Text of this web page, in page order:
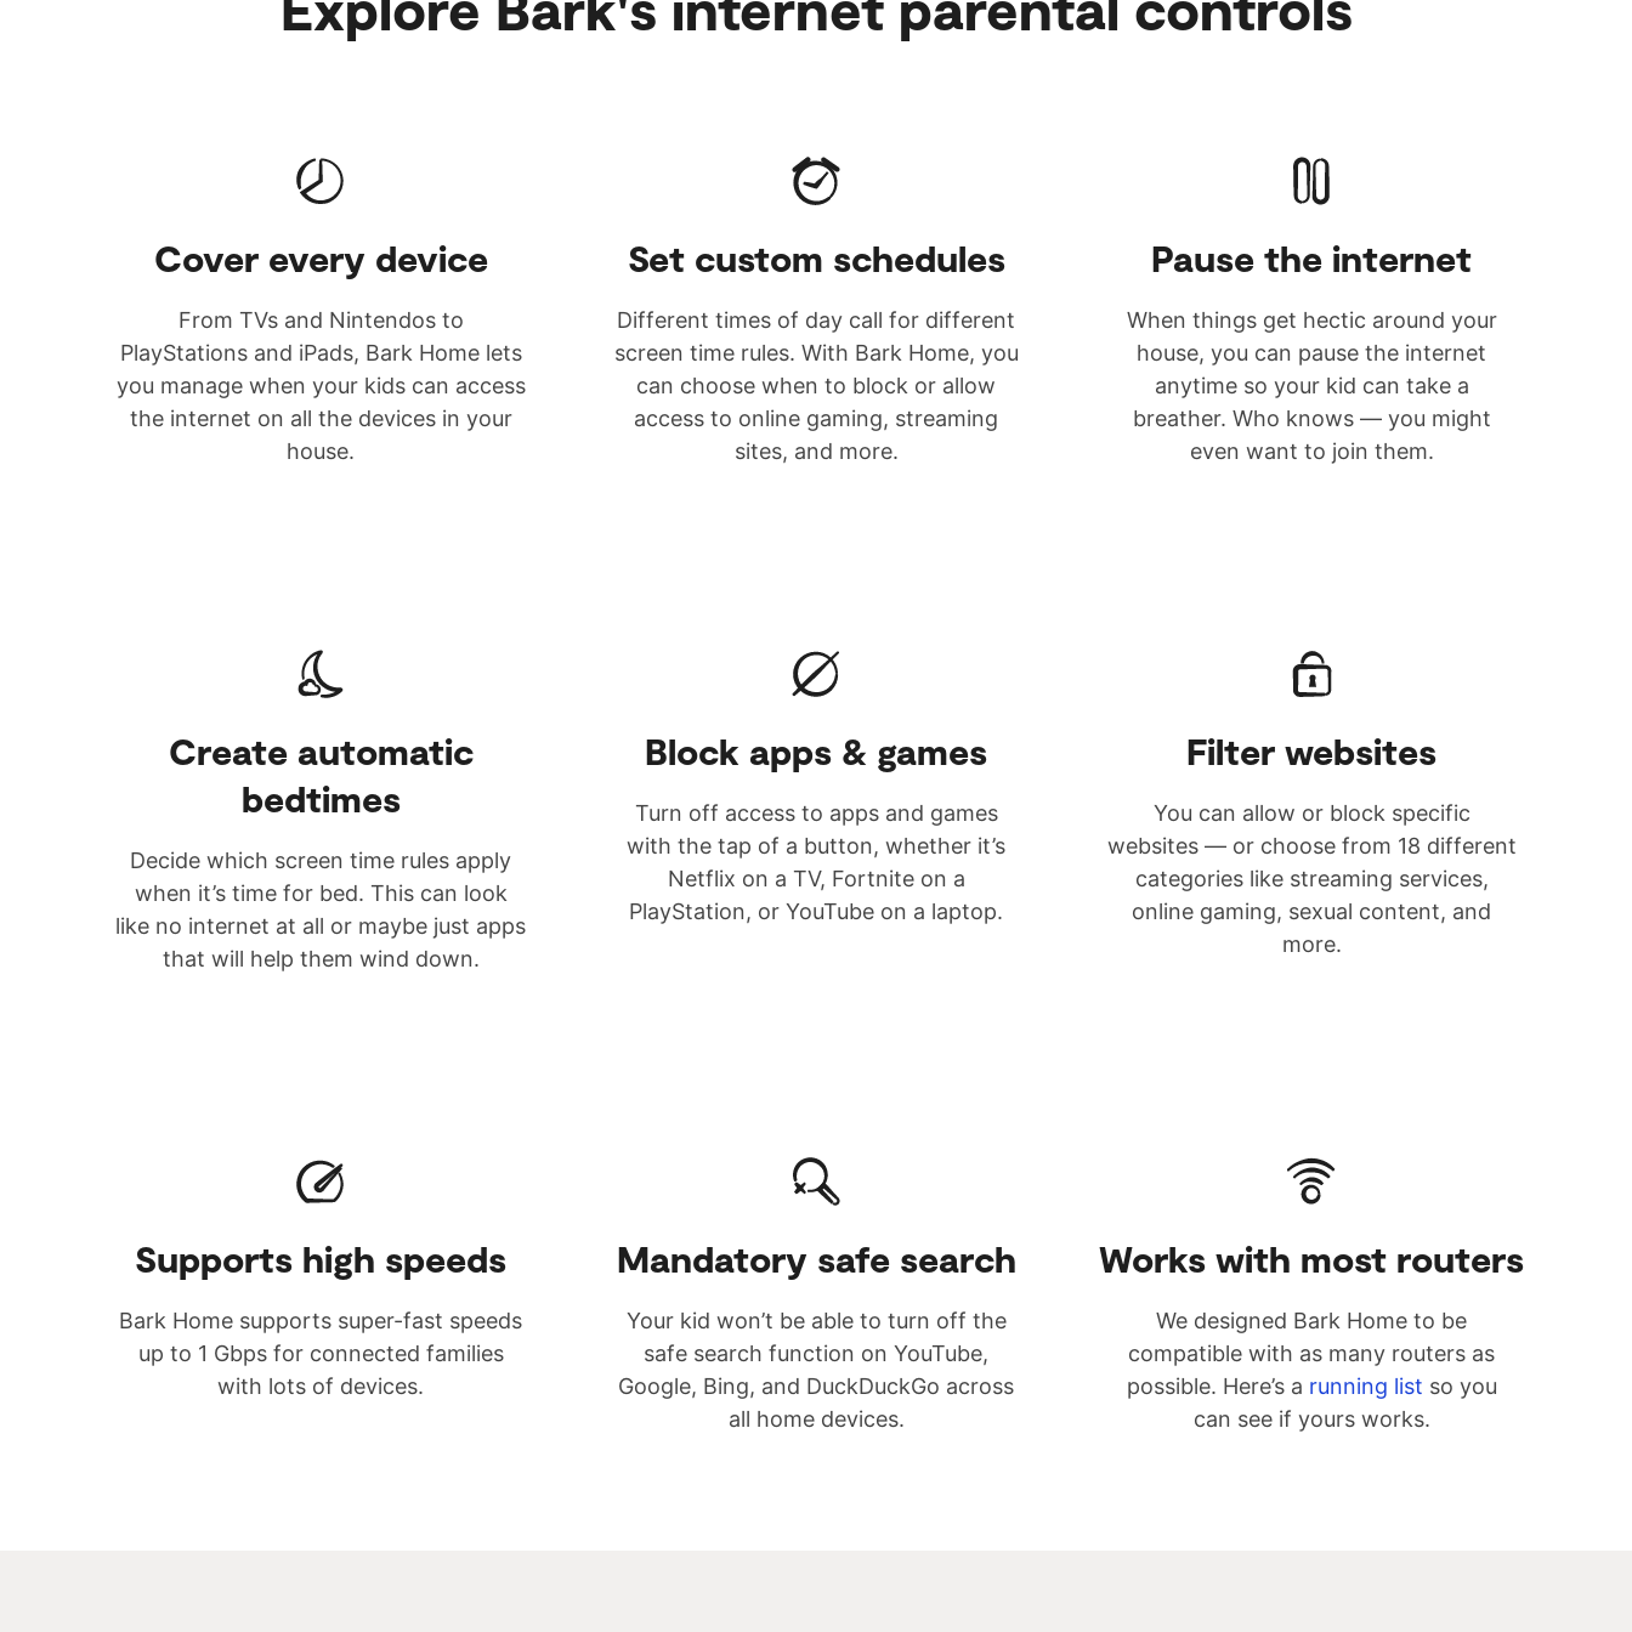
Cover every device
From TVs and Nintendos to
PlayStations and iPads, Bark Home lets
you manage when your kids can access
the internet on all the devices in your
house.
Set custom schedules
Different times of day call for different
screen time rules. With Bark Home, you
can choose when to block or allow
access to online gaming, streaming
sites, and more.
Pause the internet
When things get hectic around your
house, you can pause the internet
anytime so your kid can take a
breather. Who knows — you might
even want to join them.
Create automatic
bedtimes
Decide which screen time rules apply
when it’s time for bed. This can look
like no internet at all or maybe just apps
that will help them wind down.
Block apps & games
Turn off access to apps and games
with the tap of a button, whether it’s
Netflix on a TV, Fortnite on a
PlayStation, or YouTube on a laptop.
Filter websites
You can allow or block specific
websites — or choose from 18 different
categories like streaming services,
online gaming, sexual content, and
more.
Supports high speeds
Bark Home supports super-fast speeds
up to 1 Gbps for connected families
with lots of devices.
Mandatory safe search
Your kid won’t be able to turn off the
safe search function on YouTube,
Google, Bing, and DuckDuckGo across
all home devices.
Works with most routers
We designed Bark Home to be
compatible with as many routers as
possible. Here’s a running list so you
can see if yours works.